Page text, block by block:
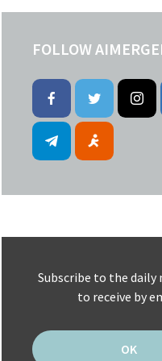
FOLLOW
Subscribe to the
to receive by